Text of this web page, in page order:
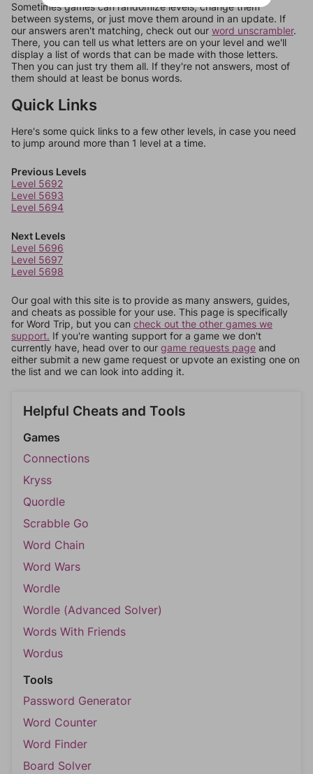
Sometimes games can randomize levels, change them
between systems, or just move them around in an update. If
our answers aren't matching, check out our word unscrambler.
There, you can tell us what letters are on your level and we'll
display a list of words that can be made with those letters.
Then you can just try them all. If they're not answers, most of
them should at least be bonus words.
Quick Links
Here's some quick links to a few other levels, in case you need
to jump around more than 1 level at a time.
Previous Levels
Level 5692
Level 5693
Level 5694
Next Levels
Level 5696
Level 5697
Level 5698
Our goal with this site is to provide as many answers, guides,
and cheats as possible for your use. This page is specifically
for Word Trip, but you can check out the other games we
support. If you're wanting support for a game we don't
currently have, head over to our game requests page and
either submit a new game request or upvote an existing one on
the list and we can look into adding it.
Helpful Cheats and Tools
Games
Connections
Kryss
Quordle
Scrabble Go
Word Chain
Word Wars
Wordle
Wordle (Advanced Solver)
Words With Friends
Wordus
Tools
Password Generator
Word Counter
Word Finder
Board Solver